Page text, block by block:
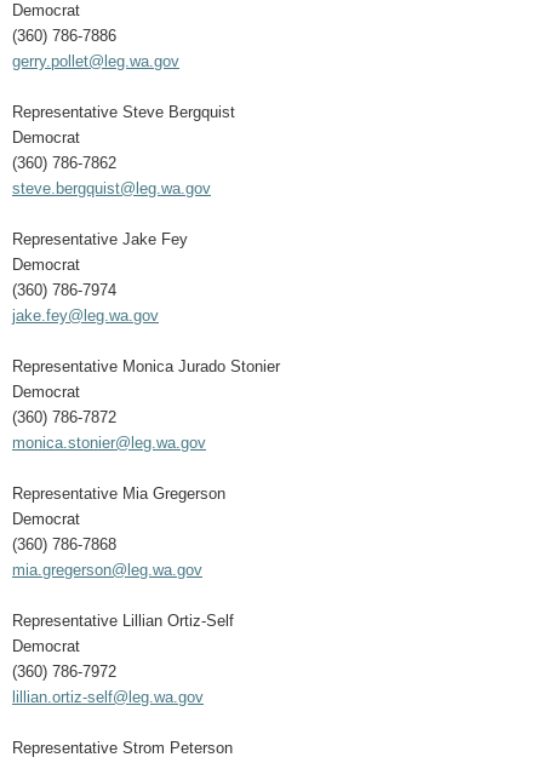
Democrat
(360) 786-7886
gerry.pollet@leg.wa.gov
Representative Steve Bergquist
Democrat
(360) 786-7862
steve.bergquist@leg.wa.gov
Representative Jake Fey
Democrat
(360) 786-7974
jake.fey@leg.wa.gov
Representative Monica Jurado Stonier
Democrat
(360) 786-7872
monica.stonier@leg.wa.gov
Representative Mia Gregerson
Democrat
(360) 786-7868
mia.gregerson@leg.wa.gov
Representative Lillian Ortiz-Self
Democrat
(360) 786-7972
lillian.ortiz-self@leg.wa.gov
Representative Strom Peterson